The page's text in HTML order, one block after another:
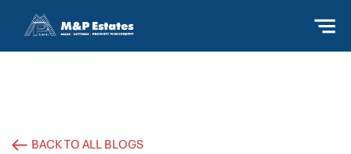
BACK TO ALL BLOGS